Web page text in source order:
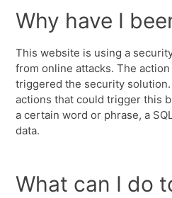
Why have I
This website is using a
from online attacks. The
triggered the security
actions that could trigger this
a certain word or phrase, a
data.
What can I do